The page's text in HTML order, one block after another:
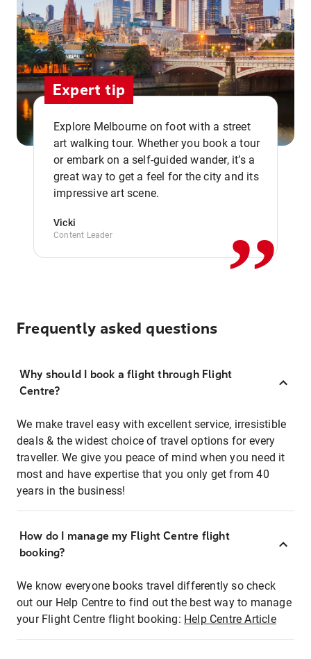
Expert tip
Explore Melbourne on foot with a street
art walking tour. Whether you book a tour
or embark on a self-guided wander, it’s a
great way to get a feel for the city and its
impressive art scene.
Vicki
Content Leader ,,
Frequently asked questions
Why should I book a flight through Flight
Centre?
We make travel easy with excellent service, irresistible
deals & the widest choice of travel options for every
traveller. We give you peace of mind when you need it
most and have expertise that you only get from 40
years in the business!
How do I manage my Flight Centre flight
booking?
We know everyone books travel differently so check
out our Help Centre to find out the best way to manage
your Flight Centre flight booking: Help Centre Article